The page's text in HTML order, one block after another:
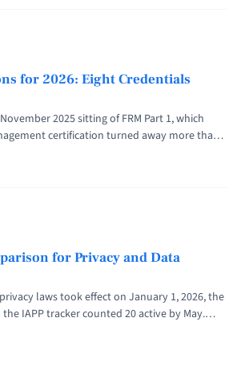
more about Positive Risk in
for 2026: Eight Credentials
2025 sitting of FRM Part 1, which
certification turned away more than
per exam window for the attempt. Numbers
Certifications for 2026: Eight Credentials
for Privacy and Data
laws took effect on January 1, 2026, the
IAPP tracker counted 20 active by May.
of these GDPR-style statutes. OneTrust vs